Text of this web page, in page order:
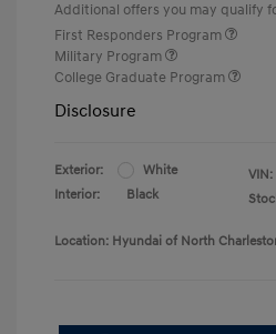
Additional offers you may qualify
First Responders Program
Military Program
College Graduate Program
Disclosure
Exterior:
White
Interior:
Black
VIN:
Location: Hyundai of North